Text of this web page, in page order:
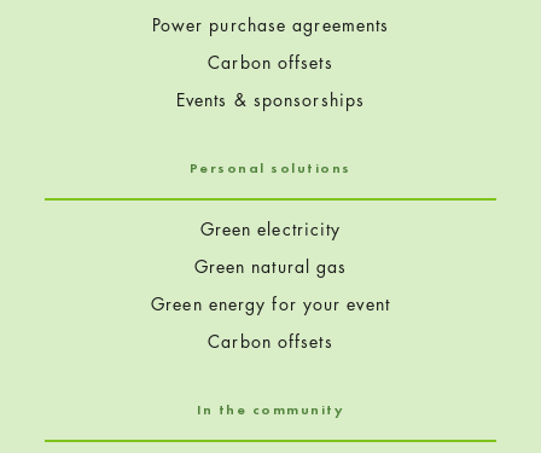
Power purchase agreements
Carbon offsets
Events & sponsorships
Personal solutions
Green electricity
Green natural gas
Green energy for your event
Carbon offsets
In the community